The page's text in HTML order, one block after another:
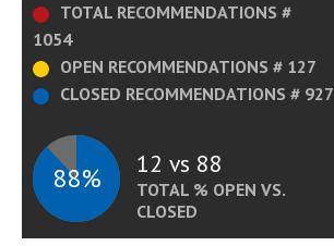
TOTAL RECOMMENDATIONS #
1054
OPEN RECOMMENDATIONS # 127
CLOSED RECOMMENDATIONS # 927
88% 12 vs 88
TOTAL % OPEN VS.
CLOSED